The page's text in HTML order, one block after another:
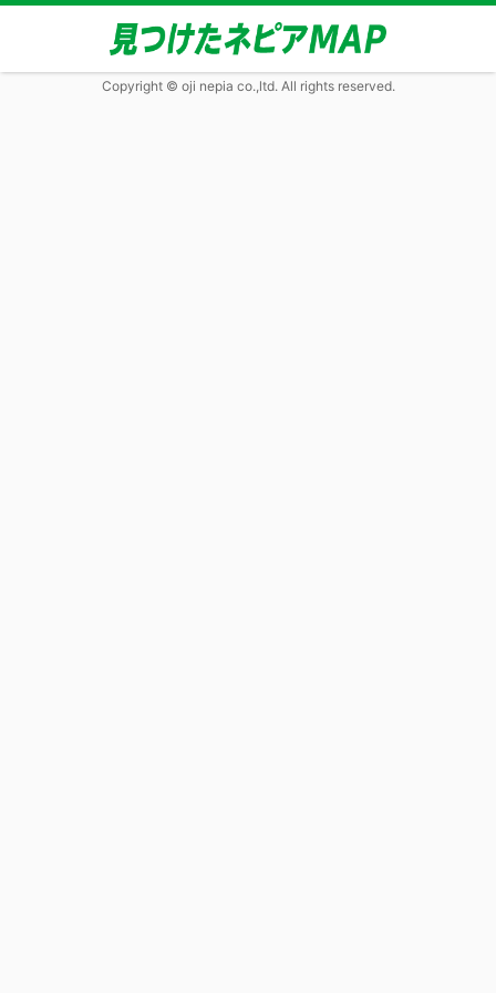
Copyright © oji nepia co.,ltd. All rights reserved.